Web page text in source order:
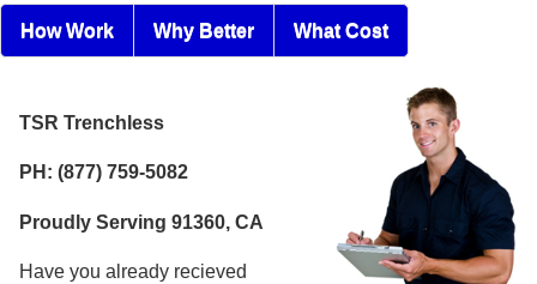
How Work Why Better What Cost
TSR Trenchless
PH: (877) 759-5082
Proudly Serving 91360, CA
Have you already recieved